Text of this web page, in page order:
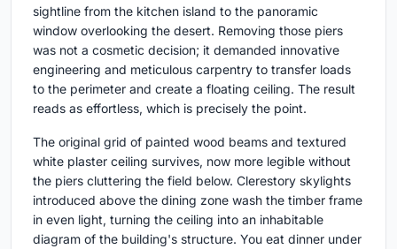
sightline from the kitchen island to the panoramic
window overlooking the desert. Removing those piers
was not a cosmetic decision; it demanded innovative
engineering and meticulous carpentry to transfer loads
to the perimeter and create a floating ceiling. The result
reads as effortless, which is precisely the point.
The original grid of painted wood beams and textured
white plaster ceiling survives, now more legible without
the piers cluttering the field below. Clerestory skylights
introduced above the dining zone wash the timber frame
in even light, turning the ceiling into an inhabitable
diagram of the building's structure. You eat dinner under